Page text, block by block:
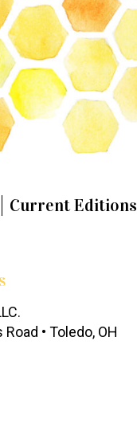
Current Editions
• Toledo, OH